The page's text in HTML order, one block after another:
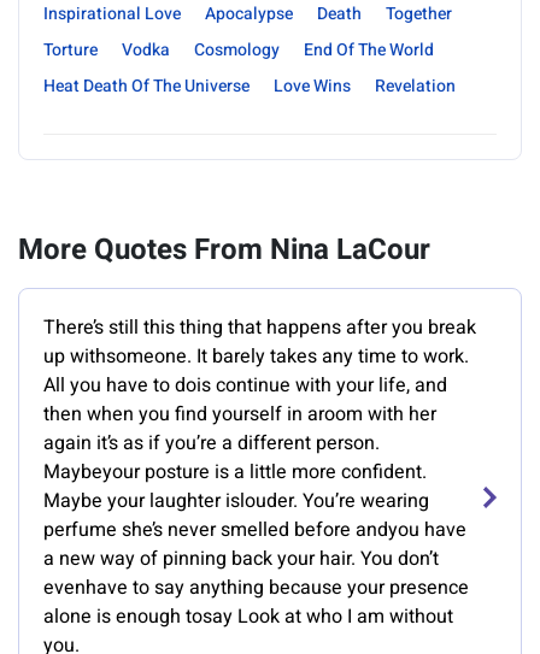
Inspirational Love
Apocalypse Death
Together
Torture
Vodka Cosmology
End Of The World
Heat Death Of The Universe
Love Wins Revelation
More Quotes From Nina LaCour
There’s still this thing that happens after you break
up withsomeone. It barely takes any time to work.
All you have to dois continue with your life, and
then when you find yourself in aroom with her
again it’s as if you’re a different person.
Maybeyour posture is a little more confident.
Maybe your laughter islouder. You’re wearing
perfume she’s never smelled before andyou have
a new way of pinning back your hair. You don’t
evenhave to say anything because your presence
alone is enough tosay Look at who I am without
you.